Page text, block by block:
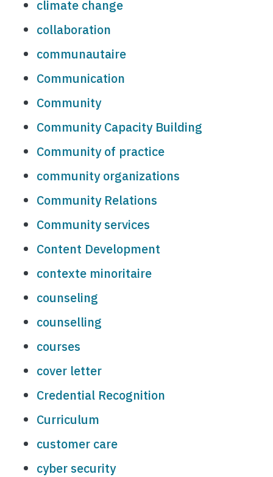
climate change
collaboration
communautaire
Communication
Community
Community Capacity Building
Community of practice
community organizations
Community Relations
Community services
Content Development
contexte minoritaire
counseling
counselling
courses
cover letter
Credential Recognition
Curriculum
customer care
cyber security